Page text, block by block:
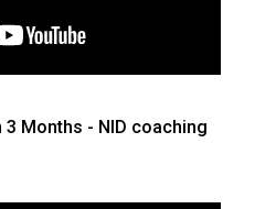
3 Months - NID coaching